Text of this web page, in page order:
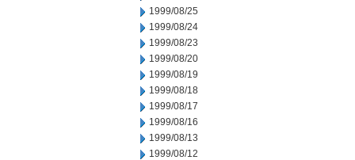
1999/08/25
1999/08/24
1999/08/23
1999/08/20
1999/08/19
1999/08/18
1999/08/17
1999/08/16
1999/08/13
1999/08/12